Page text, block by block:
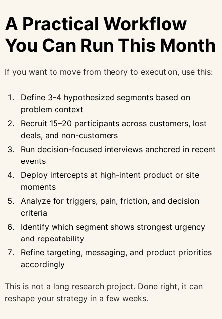
A Practical Workflow
You Can Run This Month
If you want to move from theory to execution, use this:
Define 3–4 hypothesized segments based on
problem context
Recruit 15–20 participants across customers, lost
deals, and non-customers
Run decision-focused interviews anchored in recent
events
Deploy intercepts at high-intent product or site
moments
Analyze for triggers, pain, friction, and decision
criteria
Identify which segment shows strongest urgency
and repeatability
Refine targeting, messaging, and product priorities
accordingly
This is not a long research project. Done right, it can
reshape your strategy in a few weeks.